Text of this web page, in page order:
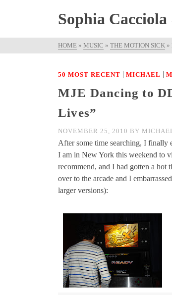
Sophia
HOME » MUSIC » THE MOTION SICK »
50 MOST RECENT | MICHAEL |
MJE Dancing to
Lives”
NOVEMBER 25, 2010 BY
After some time searching, I finally
I am in New York this weekend to
recommend, and I had gotten a hot
over to the arcade and I
larger versions):